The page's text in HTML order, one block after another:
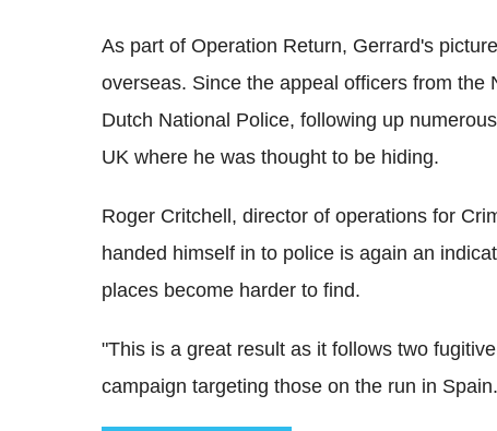
As part of Operation Return, Gerrard's
overseas. Since the appeal officers from
Dutch National Police, following up
UK where he was thought to be hiding.
Roger Critchell, director of operations for
handed himself in to police is again an
places become harder to find.
"This is a great result as it follows two
campaign targeting those on the run in